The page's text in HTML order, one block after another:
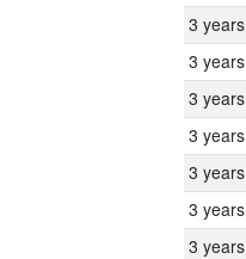
3 years
3 years
3 years
3 years
3 years
3 years
3 years